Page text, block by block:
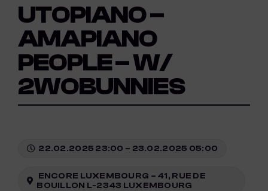
UTOPIANO –
AMAPIANO
PEOPLE – W/
2WOBUNNIES
22.02.2025 23:00 – 23.02.2025 05:00
ENCORE LUXEMBOURG – 41, RUE DE
BOUILLON L-2343 LUXEMBOURG